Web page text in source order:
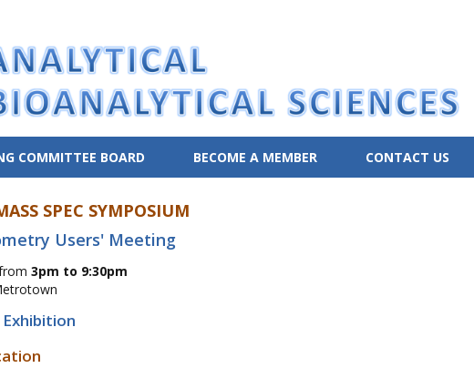
COMMITTEE BOARD BECOME A MEMBER CONTACT US
SPEC SYMPOSIUM
Users' Meeting
3pm to 9:30pm